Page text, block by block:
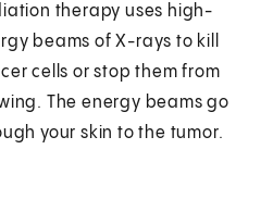
therapy uses high-
beams of X-rays to kill
cells or stop them from
The energy beams go
your skin to the tumor.